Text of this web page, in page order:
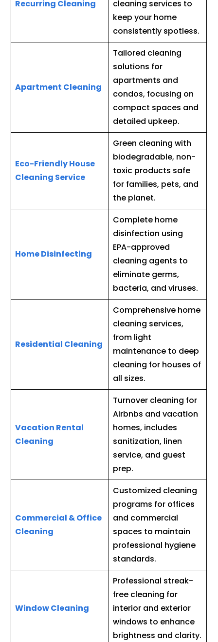
Recurring Cleaning
cleaning services to
keep your home
consistently spotless.
Apartment Cleaning
Tailored cleaning
solutions for
apartments and
condos, focusing on
compact spaces and
detailed upkeep.
Eco-Friendly House
Cleaning Service
Green cleaning with
biodegradable, non-
toxic products safe
for families, pets, and
the planet.
Home Disinfecting
Complete home
disinfection using
EPA-approved
cleaning agents to
eliminate germs,
bacteria, and viruses.
Residential Cleaning
Comprehensive home
cleaning services,
from light
maintenance to deep
cleaning for houses of
all sizes.
Vacation Rental
Cleaning
Turnover cleaning for
Airbnbs and vacation
homes, includes
sanitization, linen
service, and guest
prep.
Commercial & Office
Cleaning
Customized cleaning
programs for offices
and commercial
spaces to maintain
professional hygiene
standards.
Window Cleaning
Professional streak-
free cleaning for
interior and exterior
windows to enhance
brightness and clarity.